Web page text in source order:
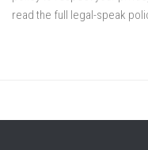
read the full legal-speak